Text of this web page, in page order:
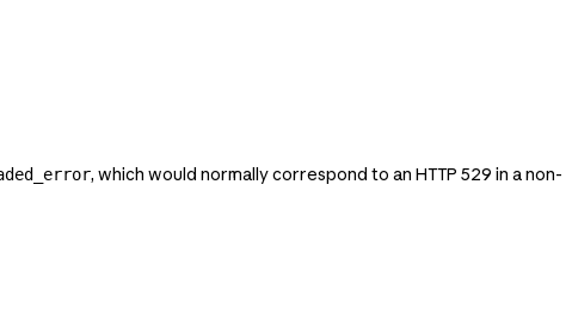
, which would normally correspond to an HTTP 529 in a non-